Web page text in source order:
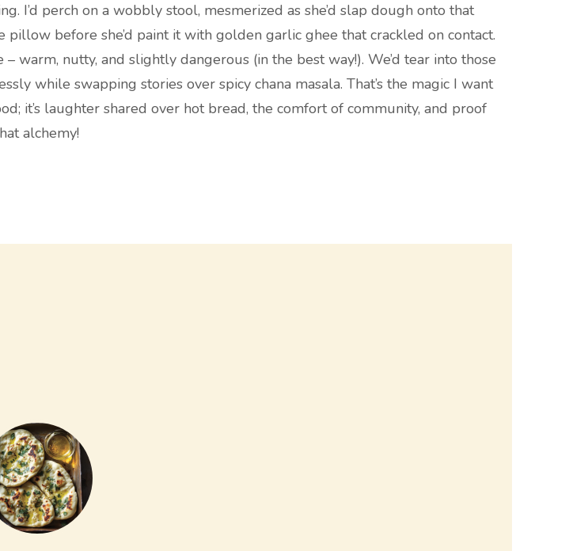
I’d perch on a wobbly stool, mesmerized as she’d slap dough onto that
before she’d paint it with golden garlic ghee that crackled on contact.
nutty, and slightly dangerous (in the best way!). We’d tear into those
while swapping stories over spicy chana masala. That’s the magic I want
it’s laughter shared over hot bread, the comfort of community, and proof
alchemy!